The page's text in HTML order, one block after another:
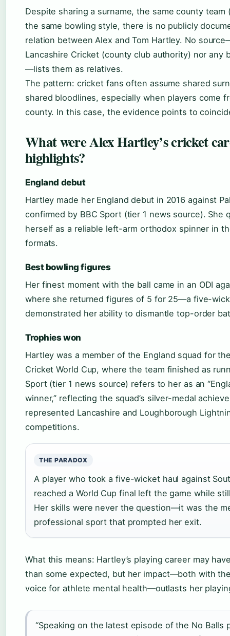
Despite sharing a surname, the same county team
the same bowling style, there is no publicly
relation between Alex and Tom Hartley. No
Lancashire Cricket (county club authority) nor any
—lists them as relatives.
The pattern: cricket fans often assume shared
shared bloodlines, especially when players come
county. In this case, the evidence points to
What were Alex Hartley’s cricket
highlights?
England debut
Hartley made her England debut in 2016 against
confirmed by BBC Sport (tier 1 news source). She
herself as a reliable left-arm orthodox spinner in
formats.
Best bowling figures
Her finest moment with the ball came in an ODI
where she returned figures of 5 for 25—a five-
demonstrated her ability to dismantle top-order
Trophies won
Hartley was a member of the England squad for the
Cricket World Cup, where the team finished as
Sport (tier 1 news source) refers to her as an
winner,” reflecting the squad’s silver-medal
represented Lancashire and Loughborough
competitions.
THE PARADOX
A player who took a five-wicket haul against
reached a World Cup final left the game while
Her skills were never the question—it was the
professional sport that prompted her exit.
What this means: Hartley’s playing career may
than some expected, but her impact—both with
voice for athlete mental health—outlasts her
“Speaking on the latest episode of the No Balls